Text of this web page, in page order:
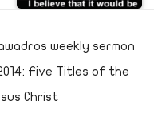
weekly sermon
Five Titles of the
Christ